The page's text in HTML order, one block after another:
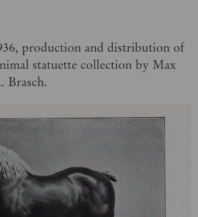
production and distribution of
statuette collection by Max
Brasch.